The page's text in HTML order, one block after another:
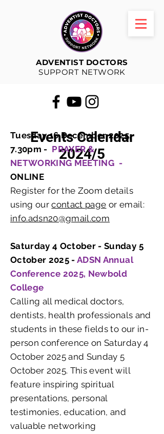
ADVENTIST DOCTORS
SUPPORT NETWORK
Events Calendar
2024/5
Tuesday 16 December 2025,
7.30pm - PRAYER &
NETWORKING MEETING -
ONLINE
Register for the Zoom details
using ourcontact page or email:
info.adsn20@gmail.com
Saturday 4 October - Sunday 5
October 2025 -ADSN Annual
Conference 2025, Newbold
College
Calling all medical doctors,
dentists, health professionals and
students in these fields to our in-
person conference on Saturday 4
October 2025 and Sunday 5
October 2025. This event will
feature inspiring spiritual
presentations, personal
testimonies, education, and
valuable networking